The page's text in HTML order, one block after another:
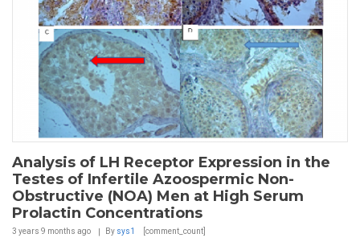
Analysis of LH Receptor Expression in the
Testes of Infertile Azoospermic Non-
Obstructive (NOA) Men at High Serum
Prolactin Concentrations
3 years 9 months ago By sys1 [comment_count]